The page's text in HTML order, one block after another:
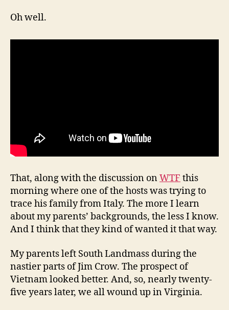
Oh well.
That, along with the discussion onWTF this
morning where one of the hosts was trying to
trace his family from Italy. The more I learn
about my parents’ backgrounds, the less I know.
And I think that they kind of wanted it that way.
My parents left South Landmass during the
nastier parts of Jim Crow. The prospect of
Vietnam looked better. And, so, nearly twenty-
five years later, we all wound up in Virginia.